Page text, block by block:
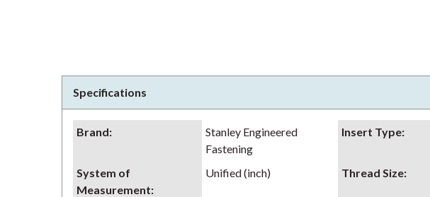
Specifications
Brand:
Stanley Engineered
Fastening
Insert Type:
System of
Measurement:
Unified (inch) Thread Size: